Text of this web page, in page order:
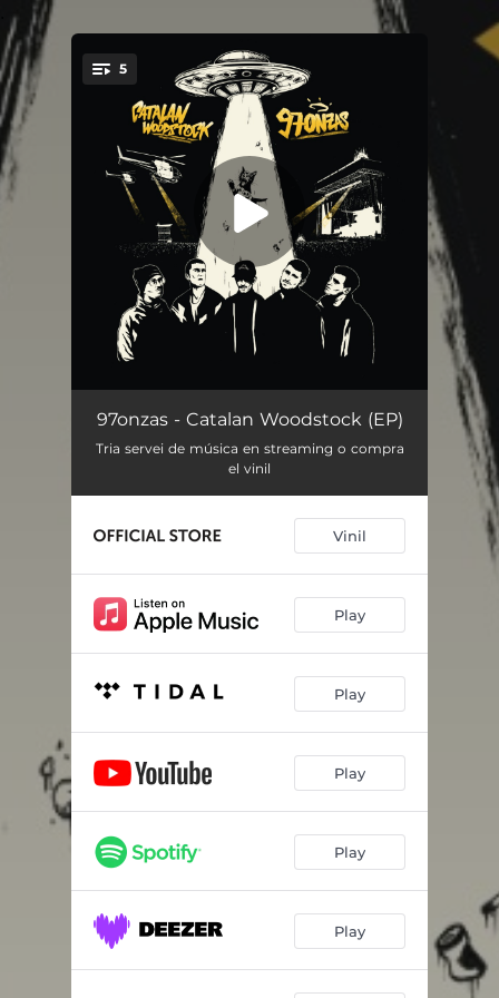
You're all set!
5
4real 03:23
OMMA 03:22
Vatus Locus 03:12
Martiniz 02:34
97onzas - Catalan Woodstock (EP)
Tria servei de música en streaming o compra
el vinil
Vinil
Play
Play
Play
Play
Play